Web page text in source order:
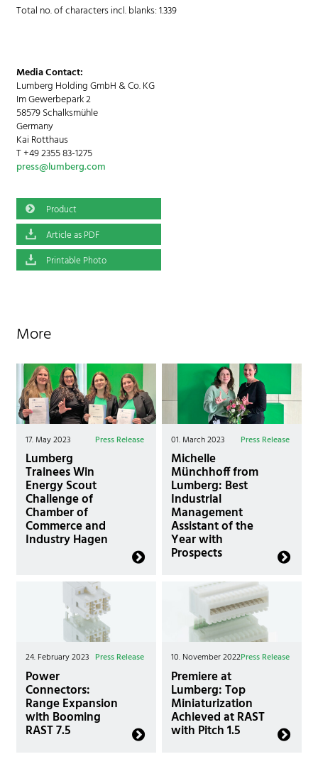
Total no. of characters incl. blanks: 1.339
Media Contact:
Lumberg Holding GmbH & Co. KG
Im Gewerbepark 2
58579 Schalksmühle
Germany
Kai Rotthaus
T +49 2355 83-1275
press@lumberg.com
Product
Article as PDF
Printable Photo
More
17. May 2023 Press Release
Lumberg
Trainees Win
Energy Scout
Challenge of
Chamber of
Commerce and
Industry Hagen
01. March 2023 Press Release
Michelle
Münchhoff from
Lumberg: Best
Industrial
Management
Assistant of the
Year with
Prospects
24. February 2023 Press Release
Power
Connectors:
Range Expansion
with Booming
RAST 7.5
10. November 2022Press Release
Premiere at
Lumberg: Top
Miniaturization
Achieved at RAST
with Pitch 1.5